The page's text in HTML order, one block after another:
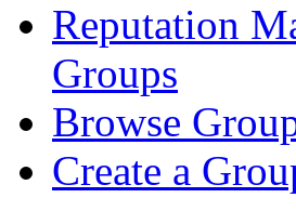
Reputation
Groups
Browse
Create a